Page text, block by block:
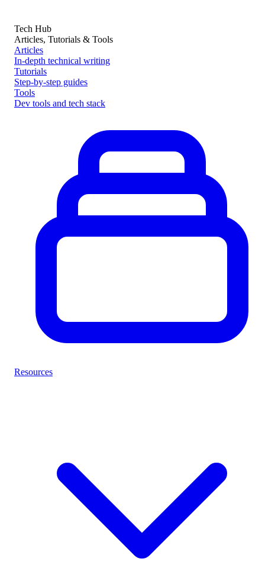
Tech Hub
Articles, Tutorials & Tools
Articles
In-depth technical writing
Tutorials
Step-by-step guides
Tools
Dev tools and tech stack
Resources